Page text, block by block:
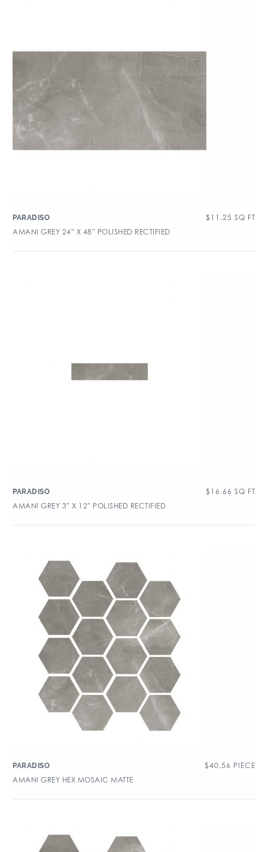
PARADISO $ 11.25 SQ FT
AMANI GREY 24″ X 48″ POLISHED RECTIFIED
PARADISO $ 16.66 SQ FT
AMANI GREY 3″ X 12″ POLISHED RECTIFIED
PARADISO $40.56 PIECE
AMANI GREY HEX MOSAIC MATTE